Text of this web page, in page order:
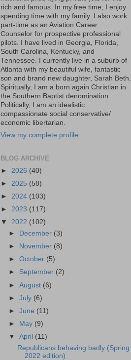
rich and famous. In my free time, I enjoy
spending time with my family. I also work
part-time as an Aviation Career
Counselor for prospective professional
pilots. I have lived in Georgia, Florida,
South Carolina, Kentucky, and
Tennessee. I currently live in a suburb of
Atlanta with my beautiful wife, fantastic
son and brand new daughter, Sarah Beth.
Spiritually, I am a born again Christian in
the Southern Baptist denomination.
Politically, I am an idealistic
compassionate social conservative/
economic libertarian.
View my complete profile
BLOG ARCHIVE
► 2026 (40)
► 2025 (58)
► 2024 (103)
► 2023 (117)
▼ 2022 (102)
►
December (3)
►
November (8)
►October (5)
► September (2)
►August (6)
►July (6)
►June (11)
►
May (9)
▼April (11)
Republicans behaving badly (Spring
2022 edition)